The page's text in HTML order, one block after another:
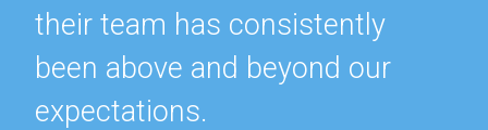
their team has consistently
been above and beyond our
expectations.